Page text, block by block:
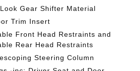
Gear Shifter Material
Trim Insert
Front Head Restraints and
Rear Head Restraints
Steering Column